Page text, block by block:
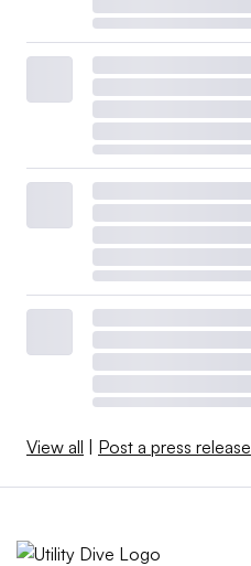
View all Post a press release